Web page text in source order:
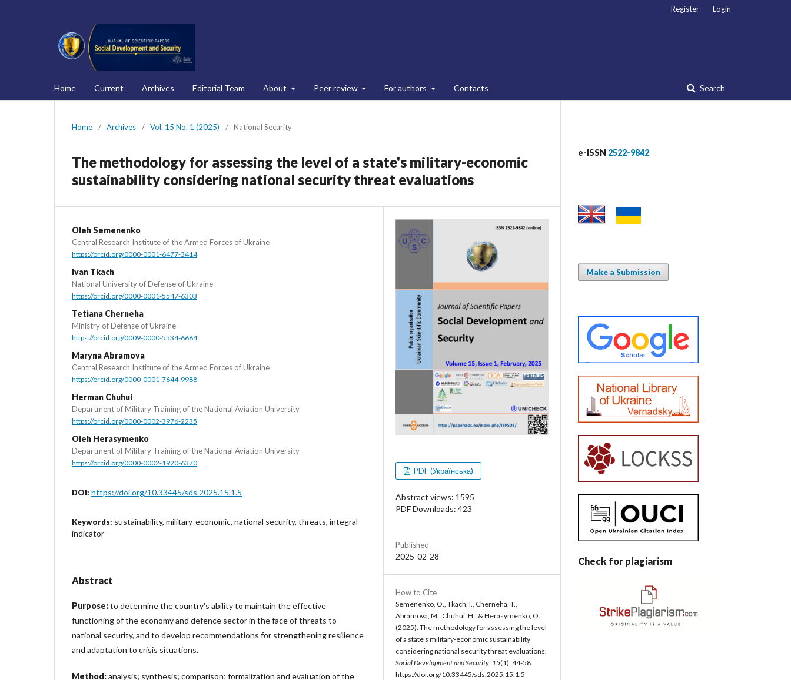
Home Current Archives Editorial Team About Peer review For authors Contacts Search
Register Login
Home / Archives / Vol. 15 No. 1 (2025) / National Security
The methodology for assessing the level of a state's military-economic
sustainability considering national security threat evaluations
Oleh Semenenko
Central Research Institute of the Armed Forces of Ukraine
https://orcid.org/0000-0001-6477-3414
Ivan Tkach
National University of Defense of Ukraine
https://orcid.org/0000-0001-5547-6303
Tetiana Cherneha
Ministry of Defense of Ukraine
https://orcid.org/0009-0000-5534-6664
Maryna Abramova
Central Research Institute of the Armed Forces of Ukraine
https://orcid.org/0000-0001-7644-9988
Herman Chuhui
Department of Military Training of the National Aviation University
https://orcid.org/0000-0002-3976-2235
Oleh Herasymenko
Department of Military Training of the National Aviation University
https://orcid.org/0000-0002-1920-6370
DOI: https://doi.org/10.33445/sds.2025.15.1.5
Keywords: sustainability, military-economic, national security, threats, integral
indicator
Abstract
Purpose:to determine the country's ability to maintain the effective
functioning of the economy and defence sector in the face of threats to
national security, and to develop recommendations for strengthening resilience
and adaptation to crisis situations.
Method:analysis; synthesis; comparison; formalization and evaluation of the
PDF (Українська)
Abstract views: 1595
PDF Downloads: 423
Published
2025-02-28
How to Cite
Semenenko, O., Tkach, I., Cherneha, T.,
Abramova, M., Chuhui, H., & Herasymenko, O.
(2025). The methodology for assessing the level
of a state’s military-economic sustainability
considering national security threat evaluations.
Social Development and Security 15(1), 44-58.
https://doi.org/10.33445/sds.2025.15.1.5
e-ISSN 2522-9842
Make a Submission
Check for plagiarism